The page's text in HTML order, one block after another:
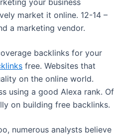
market it online. 12-14 –
a marketing vendor.
backlinks for your
free. Websites that
on the online world.
using a good Alexa rank. Of
on building free backlinks.
numerous analysts believe